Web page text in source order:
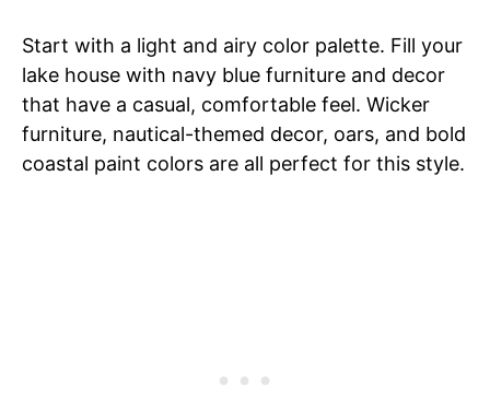
Start with a light and airy color palette. Fill your
lake house with navy blue furniture and decor
that have a casual, comfortable feel. Wicker
furniture, nautical-themed decor, oars, and bold
coastal paint colors are all perfect for this style.